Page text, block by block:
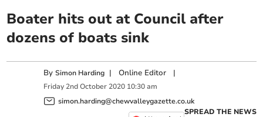
Boater hits out at Council after
dozens of boats sink
BySimon Harding |Online Editor |
Friday 2nd October 2020 10:30 am
simon.harding@chewvalleygazette.co.uk
SPREAD THE NEWS